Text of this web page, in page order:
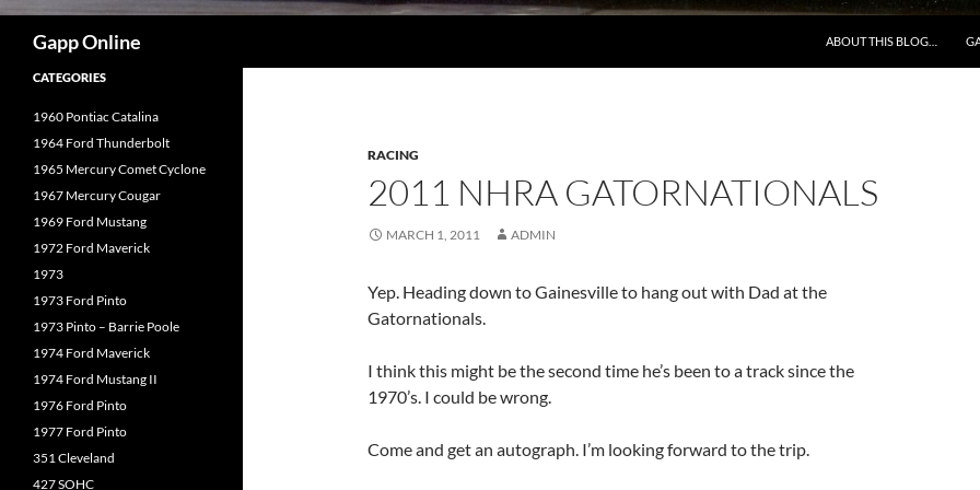
Gapp Online ABOUT THIS BLOG…
RACING
2011 NHRA GATORNATIONALS
MARCH 1, 2011 ADMIN
Yep. Heading down to Gainesville to hang out with Dad at the
Gatornationals.
I think this might be the second time he’s been to a track since the
1970’s. I could be wrong.
Come and get an autograph. I’m looking forward to the trip.
CATEGORIES
1960 Pontiac Catalina
1964 Ford Thunderbolt
1965 Mercury Comet Cyclone
1967 Mercury Cougar
1969 Ford Mustang
1972 Ford Maverick
1973
1973 Ford Pinto
1973 Pinto – Barrie Poole
1974 Ford Maverick
1974 Ford Mustang II
1976 Ford Pinto
1977 Ford Pinto
351 Cleveland
427 SOHC